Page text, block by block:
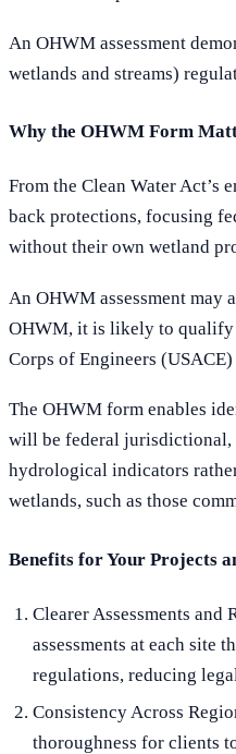
An OHWM assessment
wetlands and streams)
Why the OHWM Form
From the Clean Water Act’s
back protections, focusing
without their own wetland
An OHWM assessment
OHWM, it is likely to qualify
Corps of Engineers
The OHWM form enables
will be federal jurisdictional,
hydrological indicators
wetlands, such as those
Benefits for Your Projects
Clearer Assessments
assessments at each
regulations, reducing
Consistency Across
thoroughness for clients